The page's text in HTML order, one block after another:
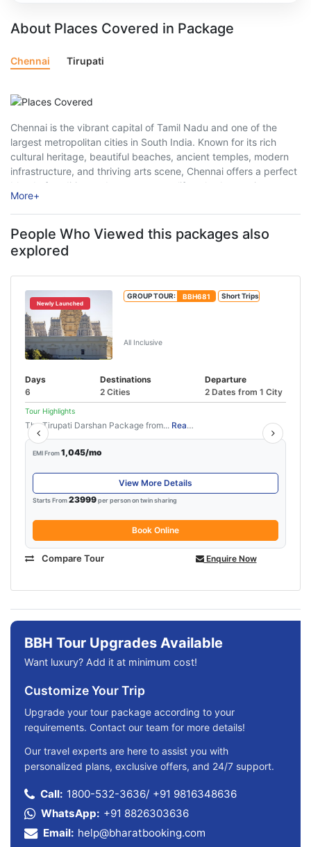
About Places Covered in Package
Chennai Tirupati
Chennai is the vibrant capital of Tamil Nadu and one of the
largest metropolitan cities in South India. Known for its rich
cultural heritage, beautiful beaches, ancient temples, modern
infrastructure, and thriving arts scene, Chennai offers a perfect
blend of tradition and contemporary lifestyle. As a major
gateway to South ...
More+
People Who Viewed this packages also
explored
Newly Launched
GROUP TOUR: BBH681 Short Trips
All Inclusive
Days
6
Destinations
2 Cities
Departure
2 Dates from 1 City
Tour Highlights
The Tirupati Darshan Package from... Read More
EMI From1,045/mo
View More Details
Starts From23999per person on twin sharing
Book Online
Compare Tour Enquire Now
BBH Tour Upgrades Available
Want luxury? Add it at minimum cost!
Customize Your Trip
Upgrade your tour package according to your
requirements. Contact our team for more details!
Our travel experts are here to assist you with
personalized plans, exclusive offers, and 24/7 support.
Call: 1800-532-3636/ +91 9816348636
WhatsApp: +91 8826303636
Email: help@bharatbooking.com